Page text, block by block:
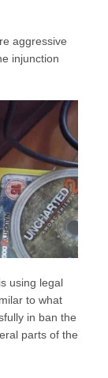
aggressive
injunction
using legal
to what
in ban the
parts of the